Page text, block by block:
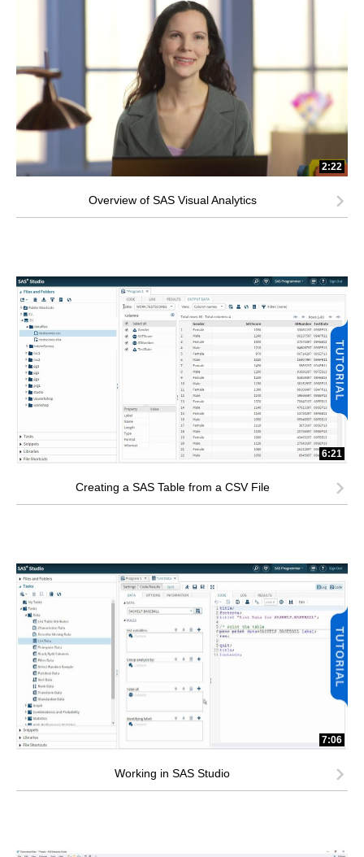
2:22
Overview of SAS Visual Analytics
6:21
Creating a SAS Table from a CSV File
7:06
Working in SAS Studio